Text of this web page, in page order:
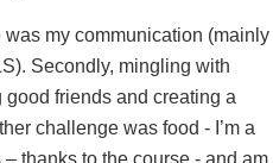
my communication (mainly
Secondly, mingling with
friends and creating a
challenge was food - I’m a
thanks to the course - and am